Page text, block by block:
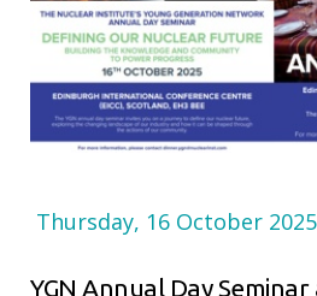
Thursday, 16 October 2025
YGN Annual Day